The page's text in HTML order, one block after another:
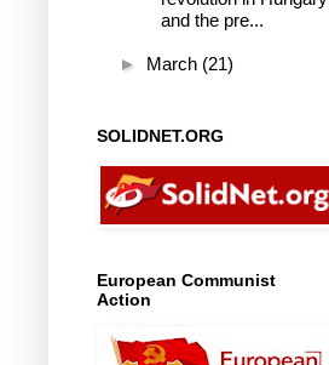
and the pre...
► March (21)
SOLIDNET.ORG
European Communist
Action